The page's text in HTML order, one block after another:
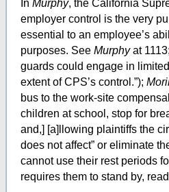
In Murphy, the California
employer control is the very
essential to an employee’s
purposes. See Murphyat
guards could engage in
extent of CPS’s control.”);
bus to the work-site
children at school, stop for
and,] [a]llowing plaintiffs the
does not affect” or eliminate
cannot use their rest periods
requires them to stand by,